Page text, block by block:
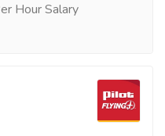
Hour Salary